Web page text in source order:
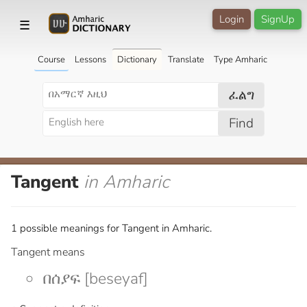
☰ SignUp
Login
Course Lessons Dictionary Translate Type Amharic
ፈልግ
Find
Tangent in Amharic
1 possible meanings for Tangent in Amharic.
Tangent means
በሰያፍ [beseyaf]